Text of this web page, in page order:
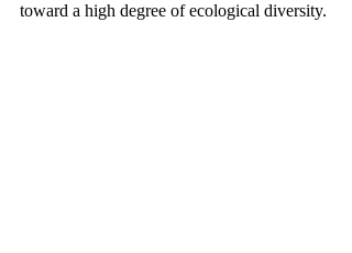
toward a high degree of ecological diversity.